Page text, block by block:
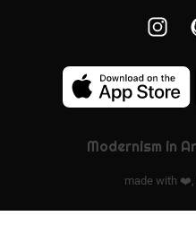
Modernism in
made with ❤️,